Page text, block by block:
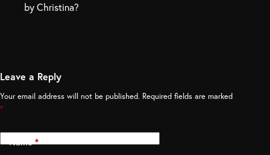
by Christina?
Leave a Reply
Your email address will not be published. Required fields are marked
*
Name*